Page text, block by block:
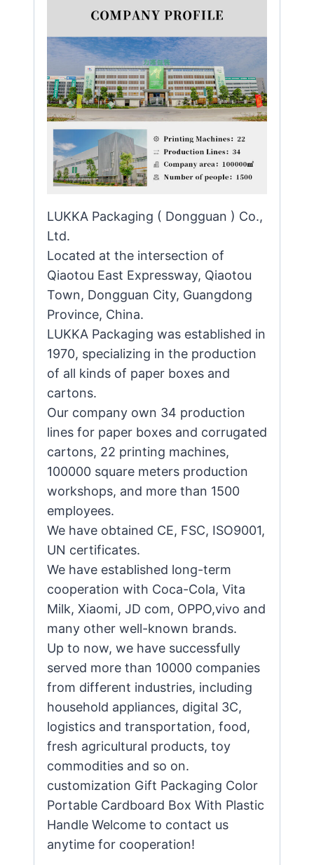
LUKKA Packaging ( Dongguan ) Co.,
Ltd.
Located at the intersection of
Qiaotou East Expressway, Qiaotou
Town, Dongguan City, Guangdong
Province, China.
LUKKA Packaging was established in
1970, specializing in the production
of all kinds of paper boxes and
cartons.
Our company own 34 production
lines for paper boxes and corrugated
cartons, 22 printing machines,
100000 square meters production
workshops, and more than 1500
employees.
We have obtained CE, FSC, ISO9001,
UN certificates.
We have established long-term
cooperation with Coca-Cola, Vita
Milk, Xiaomi, JD com, OPPO,vivo and
many other well-known brands.
Up to now, we have successfully
served more than 10000 companies
from different industries, including
household appliances, digital 3C,
logistics and transportation, food,
fresh agricultural products, toy
commodities and so on.
customization Gift Packaging Color
Portable Cardboard Box With Plastic
Handle Welcome to contact us
anytime for cooperation!